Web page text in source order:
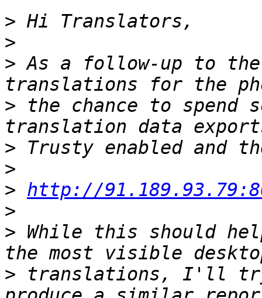
>
>
> As a follow-up to
> the chance to spend
>
>
> http://
>
> While this should
> translations, I'll